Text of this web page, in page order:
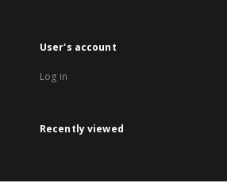
User's account
Log in
Recently viewed